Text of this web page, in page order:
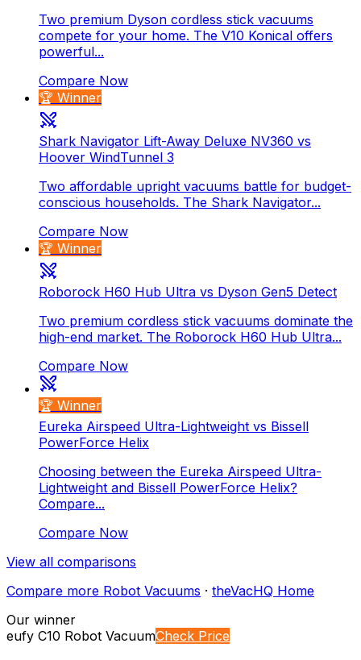
Two premium Dyson cordless stick vacuums
compete for your home. The V10 Konical offers
powerful...
Compare Now
🏆 Winner
Shark Navigator Lift-Away Deluxe NV360 vs
Hoover WindTunnel 3
Two affordable upright vacuums battle for budget-
conscious households. The Shark Navigator...
Compare Now
🏆 Winner
Roborock H60 Hub Ultra vs Dyson Gen5 Detect
Two premium cordless stick vacuums dominate the
high-end market. The Roborock H60 Hub Ultra...
Compare Now
🏆 Winner
Eureka Airspeed Ultra-Lightweight vs Bissell
PowerForce Helix
Choosing between the Eureka Airspeed Ultra-
Lightweight and Bissell PowerForce Helix?
Compare...
Compare Now
View all comparisons
Compare more Robot Vacuums · theVacHQ Home
Our winner
eufy C10 Robot VacuumCheck Price